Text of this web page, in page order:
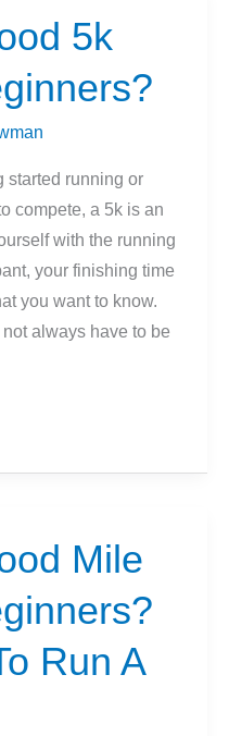
5k
started running or
compete, a 5k is an
with the running
your finishing time
you want to know.
always have to be
Mile
Run A